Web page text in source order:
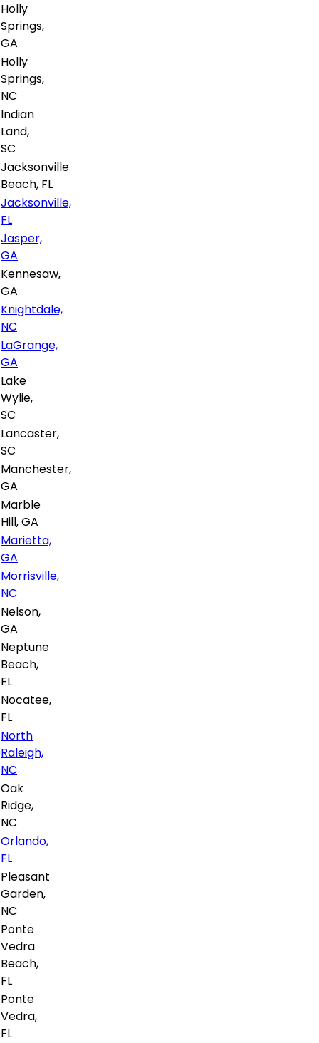
Holly
Springs,
GA
Holly
Springs,
NC
Indian
Land,
SC
Jacksonville
Beach, FL
Jacksonville,
FL
Jasper,
GA
Kennesaw,
GA
Knightdale,
NC
LaGrange,
GA
Lake
Wylie,
SC
Lancaster,
SC
Manchester,
GA
Marble
Hill, GA
Marietta,
GA
Morrisville,
NC
Nelson,
GA
Neptune
Beach,
FL
Nocatee,
FL
North
Raleigh,
NC
Oak
Ridge,
NC
Orlando,
FL
Pleasant
Garden,
NC
Ponte
Vedra
Beach,
FL
Ponte
Vedra,
FL